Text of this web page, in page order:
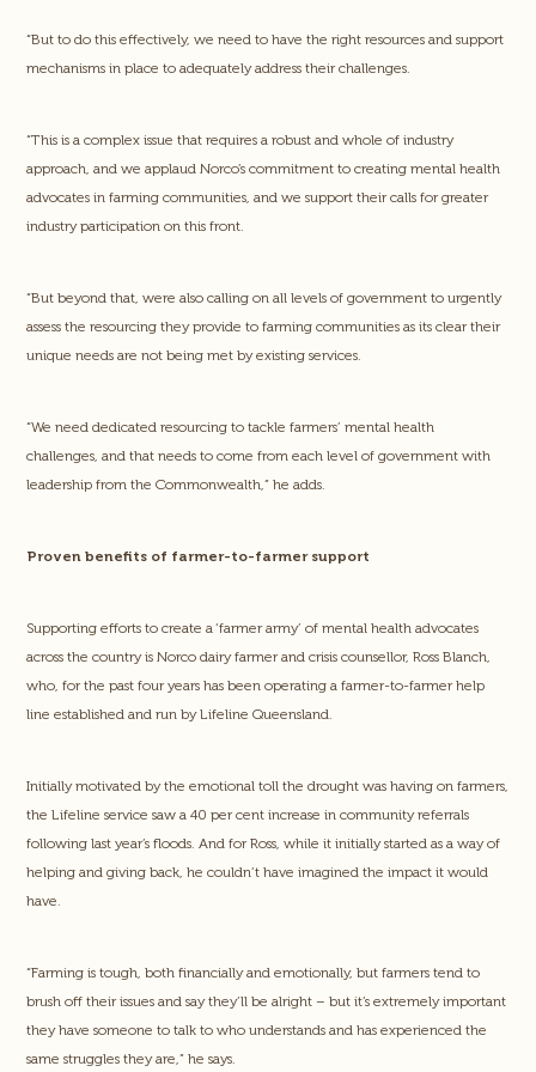
“But to do this effectively, we need to have the right resources and support
mechanisms in place to adequately address their challenges.
“This is a complex issue that requires a robust and whole of industry
approach, and we applaud Norco’s commitment to creating mental health
advocates in farming communities, and we support their calls for greater
industry participation on this front.
“But beyond that, were also calling on all levels of government to urgently
assess the resourcing they provide to farming communities as its clear their
unique needs are not being met by existing services.
“We need dedicated resourcing to tackle farmers’ mental health
challenges, and that needs to come from each level of government with
leadership from the Commonwealth,” he adds.
Proven benefits of farmer-to-farmer support
Supporting efforts to create a ‘farmer army’ of mental health advocates
across the country is Norco dairy farmer and crisis counsellor, Ross Blanch,
who, for the past four years has been operating a farmer-to-farmer help
line established and run by Lifeline Queensland.
Initially motivated by the emotional toll the drought was having on farmers,
the Lifeline service saw a 40 per cent increase in community referrals
following last year’s floods. And for Ross, while it initially started as a way of
helping and giving back, he couldn’t have imagined the impact it would
have.
“Farming is tough, both financially and emotionally, but farmers tend to
brush off their issues and say they’ll be alright – but it’s extremely important
they have someone to talk to who understands and has experienced the
same struggles they are,” he says.